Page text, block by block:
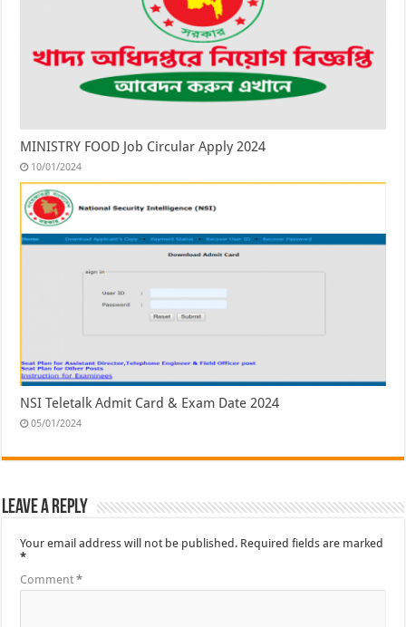
MINISTRY FOOD Job Circular Apply 2024
10/01/2024
NSI Teletalk Admit Card & Exam Date 2024
05/01/2024
Leave a Reply
Your email address will not be published. Required fields are marked
*
Comment*